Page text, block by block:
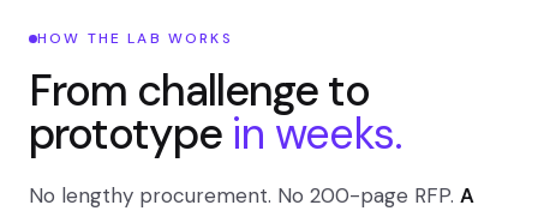
HOW THE LAB WORKS
From challenge to
prototype in weeks.
No lengthy procurement. No 200-page RFP. A